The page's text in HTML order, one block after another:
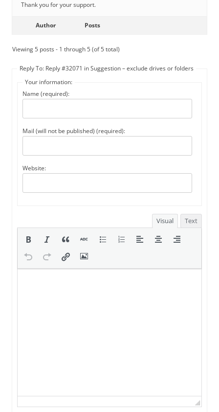
Thank you for your support.
Author Posts
Viewing 5 posts - 1 through 5 (of 5 total)
Reply To: Reply #32071 in Suggestion – exclude drives or folders
Your information:
Name (required):
Mail (will not be published) (required):
Website:
Visual Text